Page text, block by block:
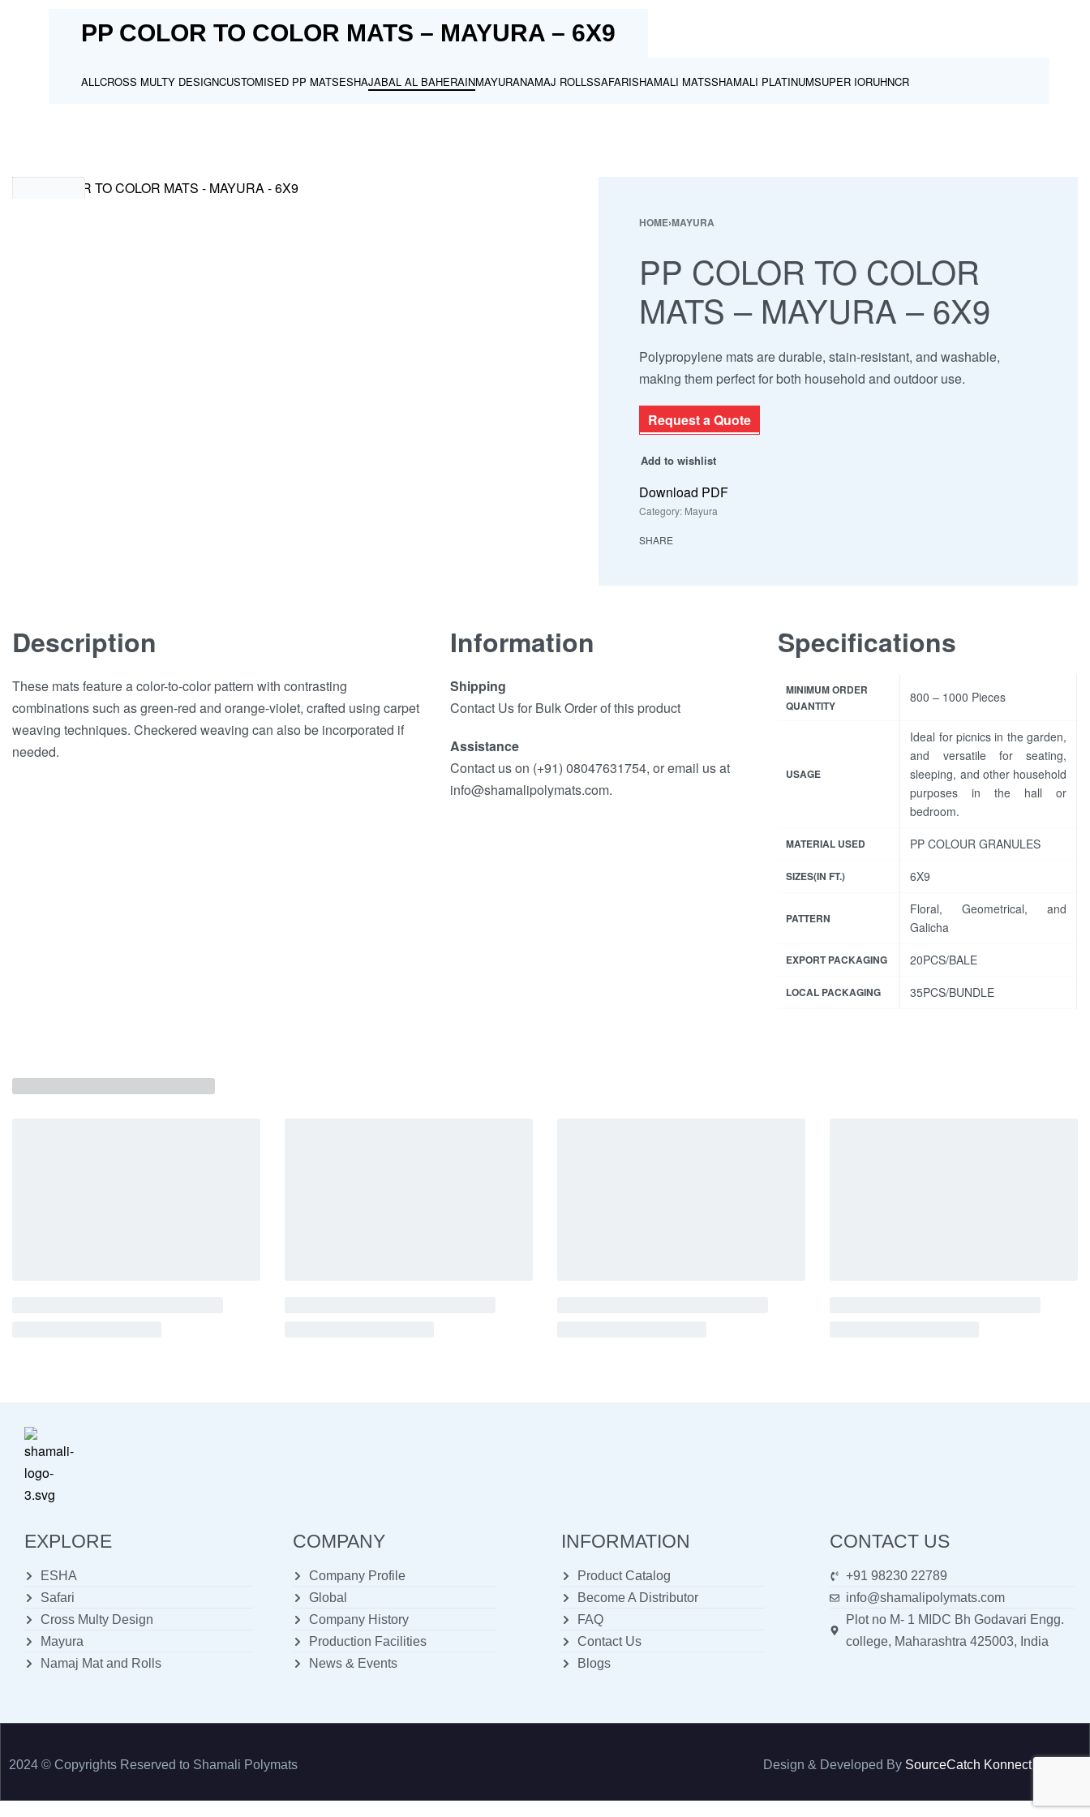
PP COLOR TO COLOR MATS – MAYURA – 6X9
ALLCROSS MULTY DESIGNCUSTOMISED PP MATSESHAJABAL AL BAHERAINMAYURANAMAJ ROLLSSAFARISHAMALI MATSSHAMALI PLATINUMSUPER IORUHNCR
HOME›MAYURA
PP COLOR TO COLOR
MATS – MAYURA – 6X9
Polypropylene mats are durable, stain-resistant, and washable,
making them perfect for both household and outdoor use.
Request a Quote
Add to wishlist
Download PDF
Category: Mayura
SHARE
Description
These mats feature a color-to-color pattern with contrasting
combinations such as green-red and orange-violet, crafted using carpet
weaving techniques. Checkered weaving can also be incorporated if
needed.
Information
Shipping
Contact Us for Bulk Order of this product
Assistance
Contact us on (+91) 08047631754, or email us at
info@shamalipolymats.com.
Specifications
MINIMUM ORDER
QUANTITY
800 – 1000 Pieces
USAGE
Ideal for picnics in the garden,
and versatile for seating,
sleeping, and other household
purposes in the hall or
bedroom.
MATERIAL USED PP COLOUR GRANULES
SIZES(IN FT.) 6X9
PATTERN
Floral, Geometrical, and
Galicha
EXPORT PACKAGING 20PCS/BALE
LOCAL PACKAGING 35PCS/BUNDLE
EXPLORE
ESHA
Safari
Cross Multy Design
Mayura
Namaj Mat and Rolls
COMPANY
Company Profile
Global
Company History
Production Facilities
News & Events
INFORMATION
Product Catalog
Become A Distributor
FAQ
Contact Us
Blogs
CONTACT US
+91 98230 22789
info@shamalipolymats.com
Plot no M- 1 MIDC Bh Godavari Engg.
college, Maharashtra 425003, India
2024 © Copyrights Reserved to Shamali Polymats Design & Developed By SourceCatch Konnect Pvt. Ltd.